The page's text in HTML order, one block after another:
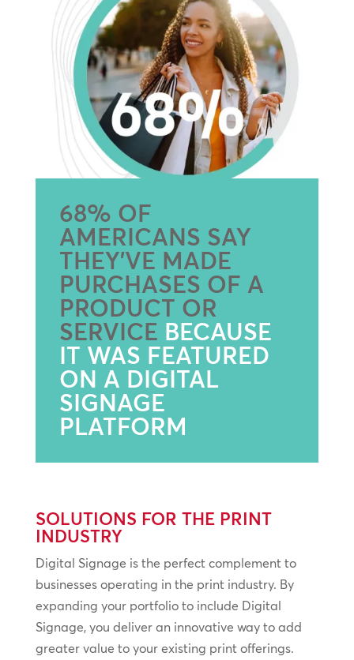
68% OF
AMERICANS SAY
THEY’VE MADE
PURCHASES OF A
PRODUCT OR
SERVICE BECAUSE
IT WAS FEATURED
ON A DIGITAL
SIGNAGE
PLATFORM
SOLUTIONS FOR THE PRINT
INDUSTRY
Digital Signage is the perfect complement to
businesses operating in the print industry. By
expanding your portfolio to include Digital
Signage, you deliver an innovative way to add
greater value to your existing print offerings.